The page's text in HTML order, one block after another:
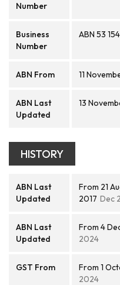
Number
Business
Number
ABN 53
ABN From 11
ABN Last
Updated
13
HISTORY
ABN Last
Updated
From 21
2017 Dec
ABN Last
Updated
From 4
2024
GST From From 1
2024